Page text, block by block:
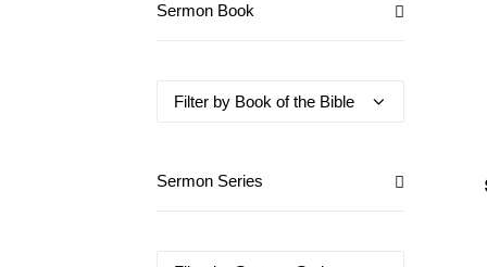
Sermon Book
Sermon Series